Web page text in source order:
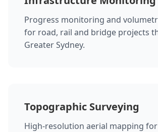
Progress monitoring and
for road, rail and bridge projects
Greater Sydney.
Topographic Surveying
High-resolution aerial mapping for